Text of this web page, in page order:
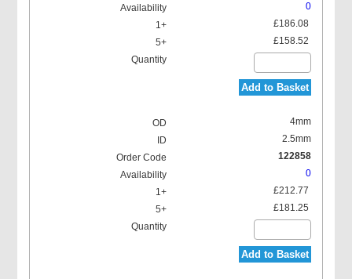
0
£186.08
£158.52
Add to Basket
4mm
2.5mm
122858
0
£212.77
£181.25
Add to Basket